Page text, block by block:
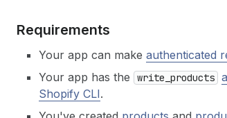
Requirements
Your app can make authenticated
Your app has the
write_products
Shopify CLI.